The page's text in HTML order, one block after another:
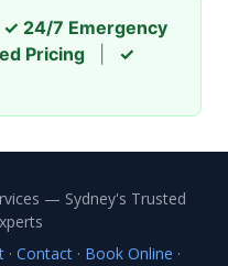
✓ 24/7 Emergency
Pricing
✓
— Sydney's Trusted
· Contact· Book Online ·